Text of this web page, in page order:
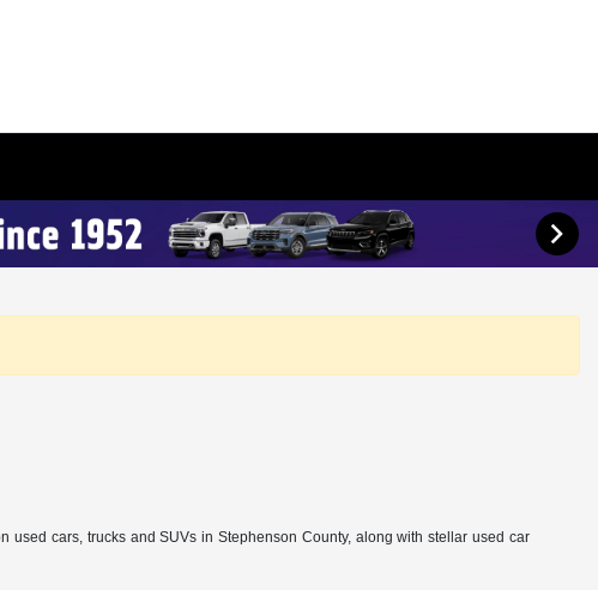
cars, trucks and SUVs in Stephenson County, along with stellar used car